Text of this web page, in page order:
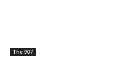
The 907